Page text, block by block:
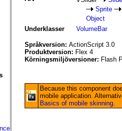
Sprite
Object
Underklasser
VolumeBar
Språkversion: ActionScript 3.0
Produktversion: Flex 4
Körningsmiljöversioner: Flash
Because this component
mobile application.
Basics of mobile skinning.